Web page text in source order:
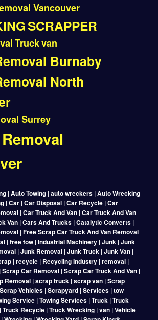
Vancouver
SCRAPPER
Truckvan
Burnaby
North
Surrey
| Auto Towing | auto wreckers | Auto Wrecking
| Car | Car Disposal | Car Recycle | Car
| Car Truck And Van | Car Truck And Van
Van | Cars And Trucks | Catalytic Converts |
| Free Scrap Car Truck And Van Removal
| free tow | Industrial Machinery | Junk | Junk
| Junk Removal | Junk Truck | Junk Van |
| recycle | Recycling Industry | removal |
Car Removal | Scrap Car Truck And Van |
Removal | scrap truck | scrap van | Scrap
Vehicles | Scrapyard | Services | tow
Service | Towing Services | Truck | Truck
Truck Recycle | Truck Wrecking | van | Vehicle